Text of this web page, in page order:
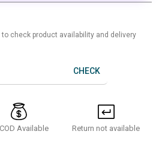
to check product availability and delivery
CHECK
COD Available Return not available